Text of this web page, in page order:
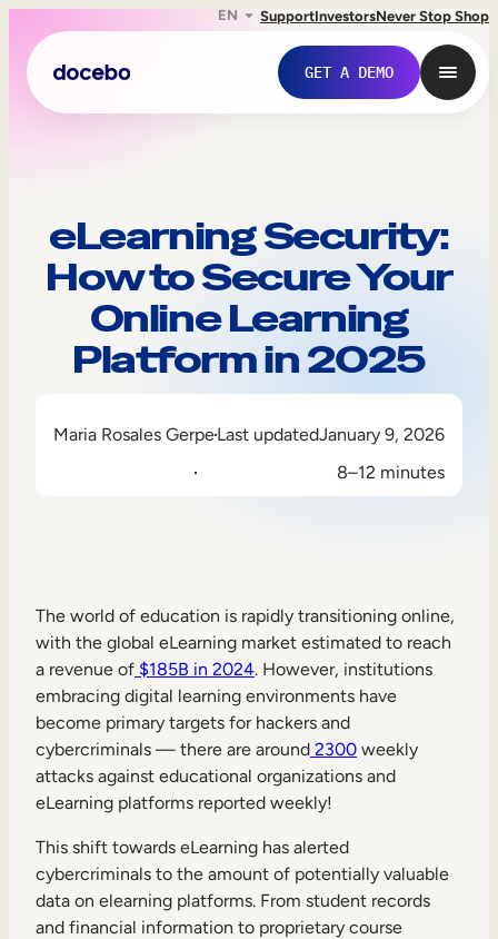
EN SupportInvestorsNever Stop Shop
GET A DEMO
Employee Onboarding
Frontline Training
External Training
Customer Education
Partner Enablement
Member Training
Skills Intelligence
Workforce Planning
eLearning Security:
How to Secure Your
Online Learning
Platform in 2025
Maria Rosales GerpeLast updatedJanuary 9, 2026
8–12 minutes
The world of education is rapidly transitioning online,
with the global eLearning market estimated to reach
a revenue of $185B in 2024. However, institutions
embracing digital learning environments have
become primary targets for hackers and
cybercriminals — there are around 2300 weekly
attacks against educational organizations and
eLearning platforms reported weekly!
This shift towards eLearning has alerted
cybercriminals to the amount of potentially valuable
data on elearning platforms. From student records
and financial information to proprietary course